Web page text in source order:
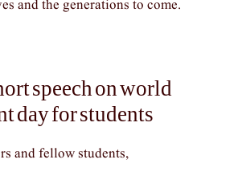
and the generations to come.
speech on world
day for students
and fellow students,